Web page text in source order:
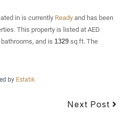
in is currently Ready and has been
This property is listed at AED
and is 1329 sq ft. The
by Estatik
Next Post